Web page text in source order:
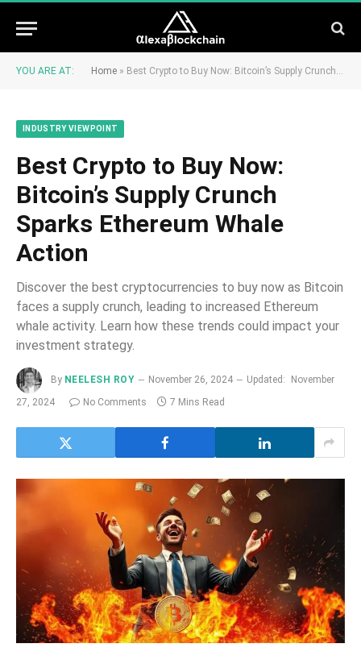
YOU ARE AT: Home » Best Crypto to Buy Now: Bitcoin’s Supply Crunch Sparks Ethereum Whale Action
INDUSTRY VIEWPOINT
Best Crypto to Buy Now:
Bitcoin’s Supply Crunch
Sparks Ethereum Whale
Action
Discover the best cryptocurrencies to buy now as Bitcoin
faces a supply crunch, leading to increased Ethereum
whale activity. Learn how these trends could impact your
investment strategy.
By NEELESH ROY November 26, 2024 Updated:
November
27, 2024
No Comments 7 Mins Read